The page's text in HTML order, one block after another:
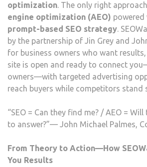
optimization. The only right
engine optimization (AEO) powered
prompt-based SEO strategy.
by the partnership of Jin Grey and
for business owners who want
site is open and ready to connect
owners—with targeted advertising
reach buyers while competitors stand
“SEO = Can they find me? / AEO =
to answer?”— John Michael Palmes,
From Theory to Action—How
You Results